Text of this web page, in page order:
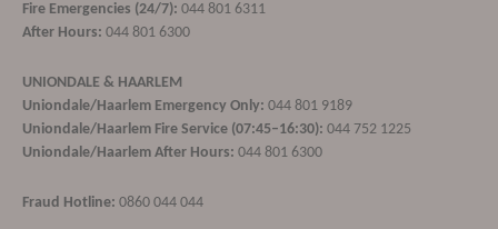
Fire Emergencies (24/7): 044 801 6311
After Hours: 044 801 6300
UNIONDALE & HAARLEM
Uniondale/Haarlem Emergency Only: 044 801 9189
Uniondale/Haarlem Fire Service (07:45–16:30): 044 752 1225
Uniondale/Haarlem After Hours: 044 801 6300
Fraud Hotline: 0860 044 044